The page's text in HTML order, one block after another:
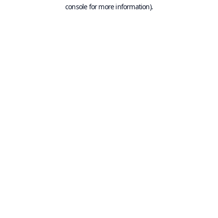
console for more information).